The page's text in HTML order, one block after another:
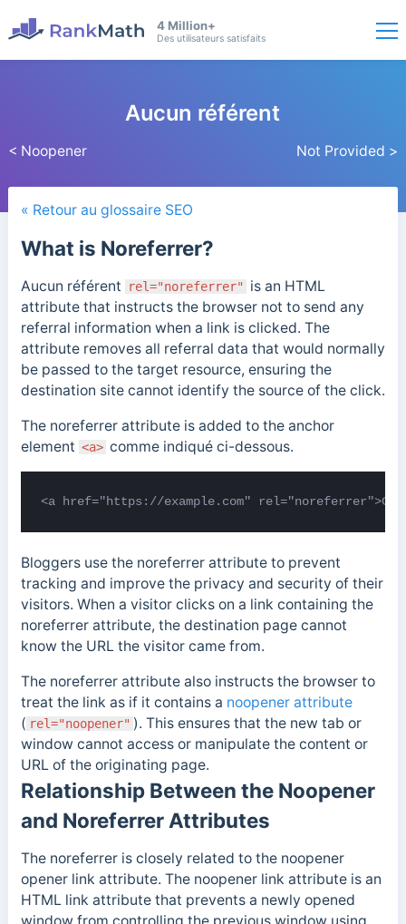
4 Million+
Des utilisateurs satisfaits
< Noopener
Aucun référent
Not Provided >
« Retour au glossaire SEO
What is Noreferrer?
Aucun référent rel="noreferrer"
is an HTML
attribute that instructs the browser not to send any
referral information when a link is clicked. The
attribute removes all referral data that would normally
be passed to the target resource, ensuring the
destination site cannot identify the source of the click.
The noreferrer attribute is added to the anchor
element <a> comme indiqué ci-dessous.
<a href="https://example.com"
Bloggers use the noreferrer attribute to prevent
tracking and improve the privacy and security of their
visitors. When a visitor clicks on a link containing the
noreferrer attribute, the destination page cannot
know the URL the visitor came from.
The noreferrer attribute also instructs the browser to
treat the link as if it contains a noopener attribute
( rel="noopener" ). This ensures that the new tab or
window cannot access or manipulate the content or
URL of the originating page.
Relationship Between the Noopener
and Noreferrer Attributes
The noreferrer is closely related to the noopener
opener link attribute. The noopener link attribute is an
HTML link attribute that prevents a newly opened
window from controlling the previous window using